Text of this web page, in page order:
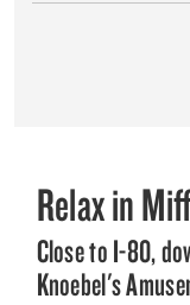
Relax in
Close to I-80,
Knoebel's